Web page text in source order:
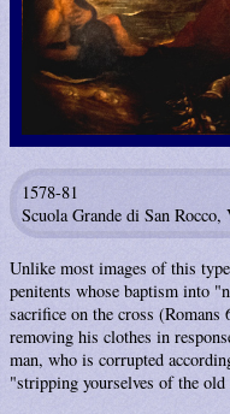
1578-81
Scuola Grande di San
Unlike most images of this
penitents whose baptism into
sacrifice on the cross
removing his clothes in
man, who is corrupted
"stripping yourselves of the